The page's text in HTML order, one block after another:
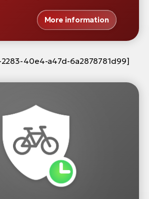
More information
40e4-a47d-6a2878781d99]